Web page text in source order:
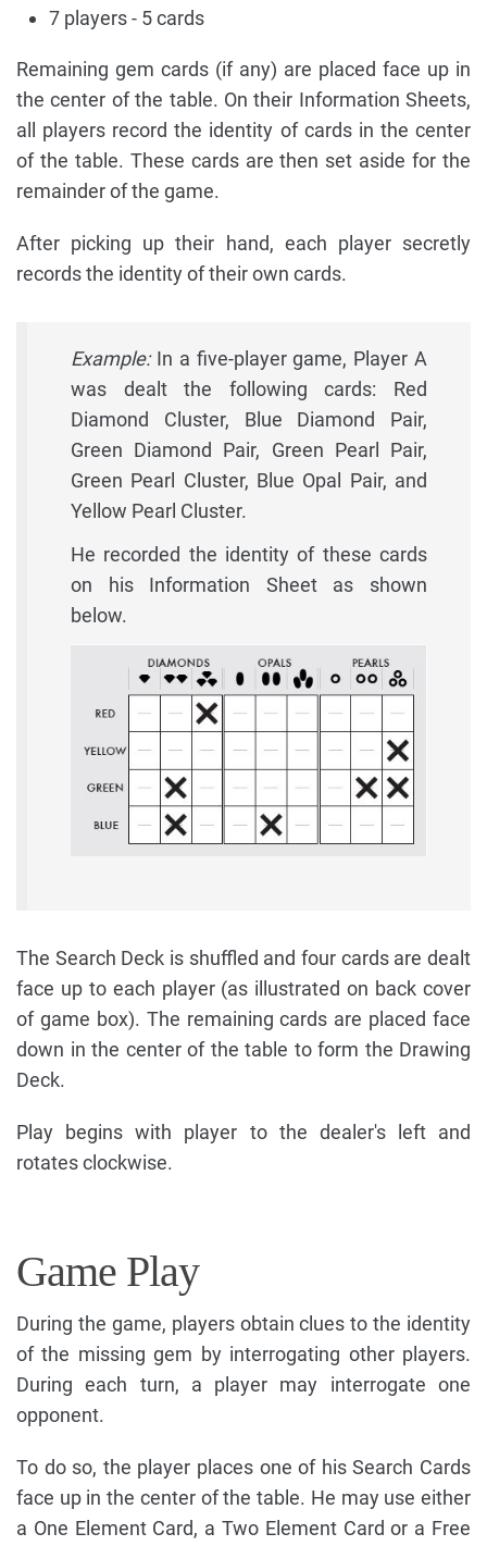
7 players - 5 cards
Remaining gem cards (if any) are placed face up in
the center of the table. On their Information Sheets,
all players record the identity of cards in the center
of the table. These cards are then set aside for the
remainder of the game.
After picking up their hand, each player secretly
records the identity of their own cards.
Example:In a five-player game, Player A
was dealt the following cards: Red
Diamond Cluster, Blue Diamond Pair,
Green Diamond Pair, Green Pearl Pair,
Green Pearl Cluster, Blue Opal Pair, and
Yellow Pearl Cluster.
He recorded the identity of these cards
on his Information Sheet as shown
below.
The Search Deck is shuffled and four cards are dealt
face up to each player (as illustrated on back cover
of game box). The remaining cards are placed face
down in the center of the table to form the Drawing
Deck.
Play begins with player to the dealer's left and
rotates clockwise.
Game Play
During the game, players obtain clues to the identity
of the missing gem by interrogating other players.
During each turn, a player may interrogate one
opponent.
To do so, the player places one of his Search Cards
face up in the center of the table. He may use either
a One Element Card, a Two Element Card or a Free